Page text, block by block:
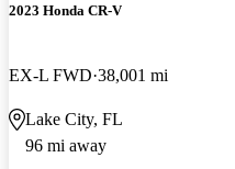
2023 Honda CR-V
EX-L FWD 38,001 mi
Lake City, FL
96 mi away